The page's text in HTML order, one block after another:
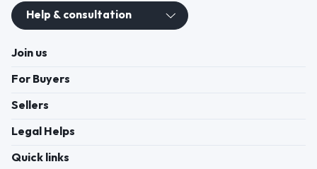
Help & consultation
Join us
For Buyers
Sellers
Legal Helps
Quick links